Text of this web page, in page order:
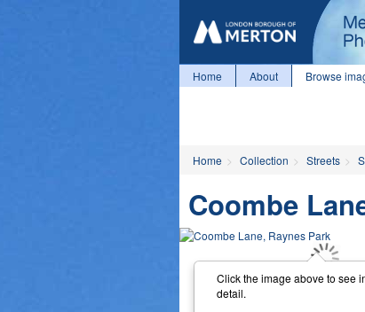
Home About Browse
Home Collection Streets
Coombe
Click the image above to see
detail.